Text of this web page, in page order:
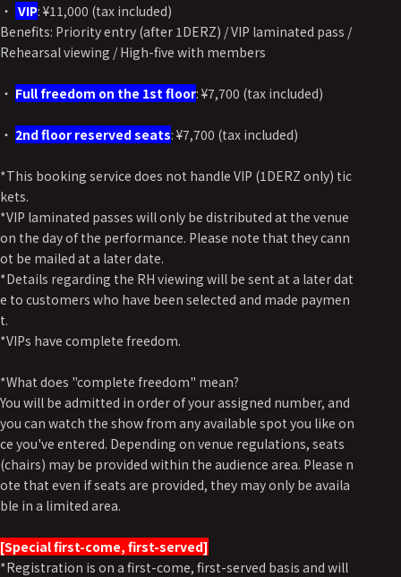
・ VIP: ¥11,000 (tax included)
Benefits: Priority entry (after 1DERZ) / VIP laminated pass /
Rehearsal viewing / High-five with members
・ Full freedom on the 1st floor: ¥7,700 (tax included)
・ 2nd floor reserved seats: ¥7,700 (tax included)
*This booking service does not handle VIP (1DERZ only) tic
kets.
*VIP laminated passes will only be distributed at the venue
on the day of the performance. Please note that they cann
ot be mailed at a later date.
*Details regarding the RH viewing will be sent at a later dat
e to customers who have been selected and made paymen
t.
*VIPs have complete freedom.
*What does "complete freedom" mean?
You will be admitted in order of your assigned number, and
you can watch the show from any available spot you like on
ce you've entered. Depending on venue regulations, seats
(chairs) may be provided within the audience area. Please n
ote that even if seats are provided, they may only be availa
ble in a limited area.
[Special first-come, first-served]
*Registration is on a first-come, first-served basis and will